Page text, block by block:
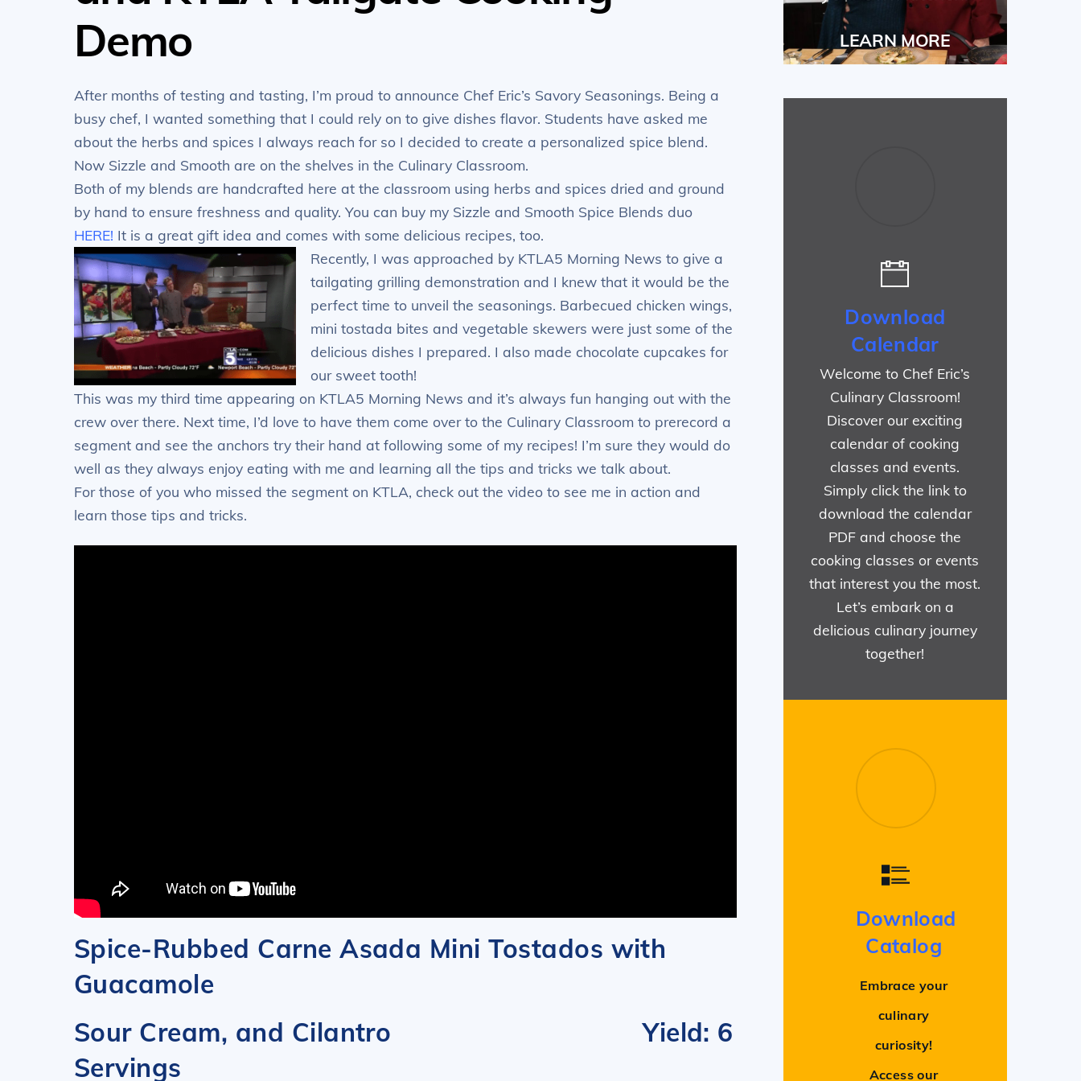
Demo
After months of testing and tasting, I’m proud to announce Chef Eric’s Savory Seasonings. Being a
busy chef, I wanted something that I could rely on to give dishes flavor. Students have asked me
about the herbs and spices I always reach for so I decided to create a personalized spice blend.
Now Sizzle and Smooth are on the shelves in the Culinary Classroom.
Both of my blends are handcrafted here at the classroom using herbs and spices dried and ground
by hand to ensure freshness and quality. You can buy my Sizzle and Smooth Spice Blends duo
HERE! It is a great gift idea and comes with some delicious recipes, too.
Recently, I was approached by KTLA5 Morning News to give a
tailgating grilling demonstration and I knew that it would be the
perfect time to unveil the seasonings. Barbecued chicken wings,
mini tostada bites and vegetable skewers were just some of the
delicious dishes I prepared. I also made chocolate cupcakes for
our sweet tooth!
This was my third time appearing on KTLA5 Morning News and it’s always fun hanging out with the
crew over there. Next time, I’d love to have them come over to the Culinary Classroom to prerecord a
segment and see the anchors try their hand at following some of my recipes! I’m sure they would do
well as they always enjoy eating with me and learning all the tips and tricks we talk about.
For those of you who missed the segment on KTLA, check out the video to see me in action and
learn those tips and tricks.
Spice-Rubbed Carne Asada Mini Tostados with
Guacamole
Sour Cream, and CilantroYield: 6
Servings
LEARN MORE
Download
Calendar
Welcome to Chef Eric’s
Culinary Classroom!
Discover our exciting
calendar of cooking
classes and events.
Simply click the link to
download the calendar
PDF and choose the
cooking classes or events
that interest you the most.
Let’s embark on a
delicious culinary journey
together!
Download
Catalog
Embrace your
culinary
curiosity!
Access our